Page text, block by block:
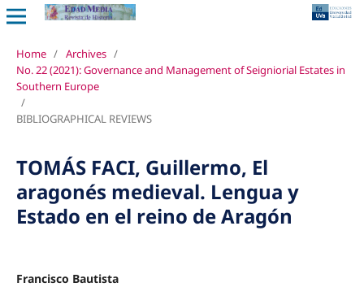
Home / Archives /
No. 22 (2021): Governance and Management of Seigniorial Estates in
Southern Europe
/
BIBLIOGRAPHICAL REVIEWS
TOMÁS FACI, Guillermo, El
aragonés medieval. Lengua y
Estado en el reino de Aragón
Francisco Bautista